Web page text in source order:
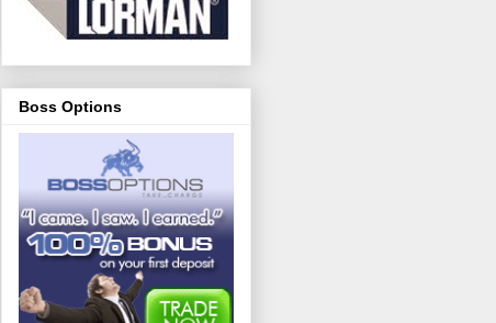
Boss Options